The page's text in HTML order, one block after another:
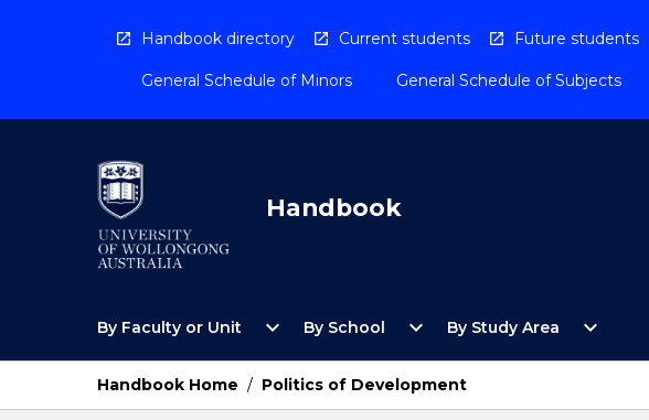
Handbook directory Current students Future students
General Schedule of Minors General Schedule of Subjects
Handbook
By Faculty or Unit
Open
Faculty
Unit
Menu
expand_more By School
Open
School
expand_more By Study Area
Open
Study
expand_more
Handbook Home / Politics of Development